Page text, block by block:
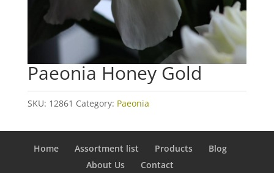
Paeonia Honey Gold
SKU: 12861 Category: Paeonia
Home Assortment list Products
Blog
About Us
Contact